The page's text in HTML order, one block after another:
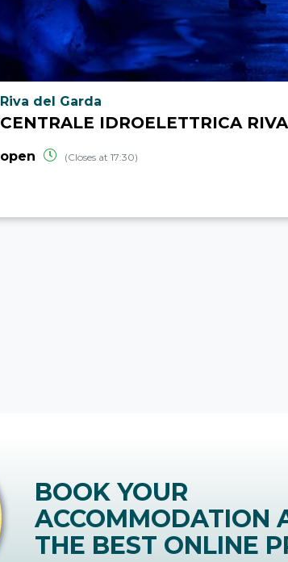
aria.poi_location_prefix
Riva del Garda
CENTRALE IDROELETTRICA
open (Closes at 17:30)
BOOK YOUR
ACCOMMODATION
THE BEST ONLINE